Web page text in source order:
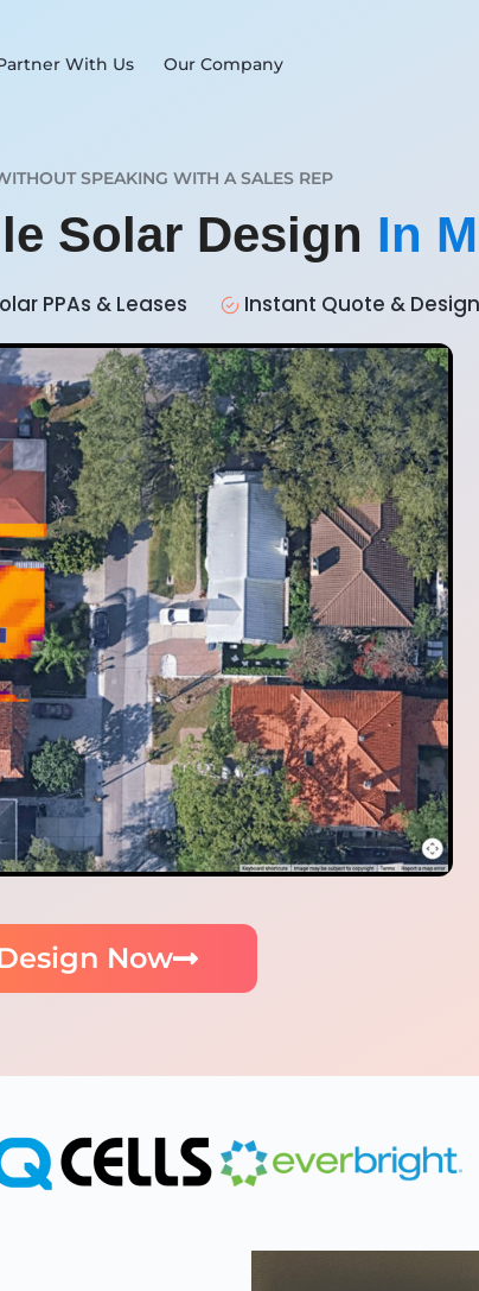
With Us Our Company
SPEAKING WITH A SALES REP
Solar Design In
PPAs & Leases Instant Quote & Design
Now